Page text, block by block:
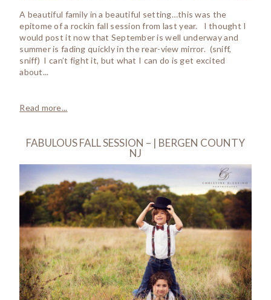
A beautiful family in a beautiful setting…this was the
epitome of a rockin fall session from last year. I thought I
would post it now that September is well underway and
summer is fading quickly in the rear-view mirror. (sniff,
sniff) I can’t fight it, but what I can do is get excited
about...
Read more...
FABULOUS FALL SESSION – | BERGEN COUNTY
NJ